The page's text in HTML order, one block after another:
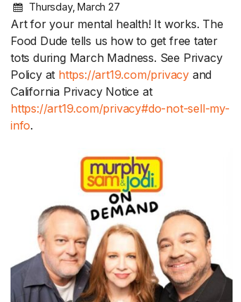
Thursday, March 27
Art for your mental health! It works. The
Food Dude tells us how to get free tater
tots during March Madness. See Privacy
Policy at https://art19.com/privacy and
California Privacy Notice at
https://art19.com/privacy#do-not-sell-my-
info.